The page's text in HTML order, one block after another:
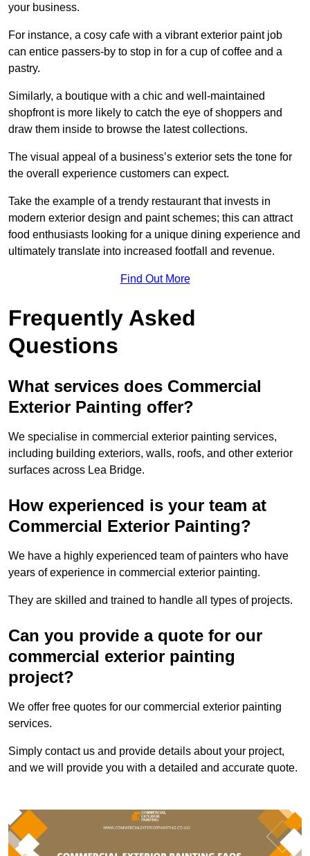
your business.
For instance, a cosy cafe with a vibrant exterior paint job
can entice passers-by to stop in for a cup of coffee and a
pastry.
Similarly, a boutique with a chic and well-maintained
shopfront is more likely to catch the eye of shoppers and
draw them inside to browse the latest collections.
The visual appeal of a business’s exterior sets the tone for
the overall experience customers can expect.
Take the example of a trendy restaurant that invests in
modern exterior design and paint schemes; this can attract
food enthusiasts looking for a unique dining experience and
ultimately translate into increased footfall and revenue.
Find Out More
Frequently Asked
Questions
What services does Commercial
Exterior Painting offer?
We specialise in commercial exterior painting services,
including building exteriors, walls, roofs, and other exterior
surfaces across Lea Bridge.
How experienced is your team at
Commercial Exterior Painting?
We have a highly experienced team of painters who have
years of experience in commercial exterior painting.
They are skilled and trained to handle all types of projects.
Can you provide a quote for our
commercial exterior painting
project?
We offer free quotes for our commercial exterior painting
services.
Simply contact us and provide details about your project,
and we will provide you with a detailed and accurate quote.